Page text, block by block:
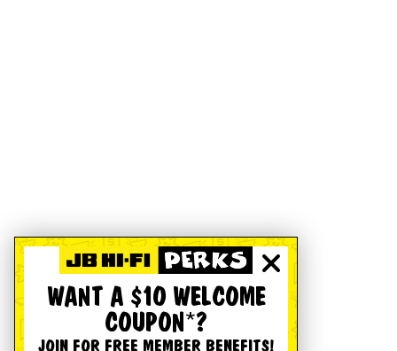
WANT A $10 WELCOME
COUPON*?
JOIN FOR FREE MEMBER BENEFITS!